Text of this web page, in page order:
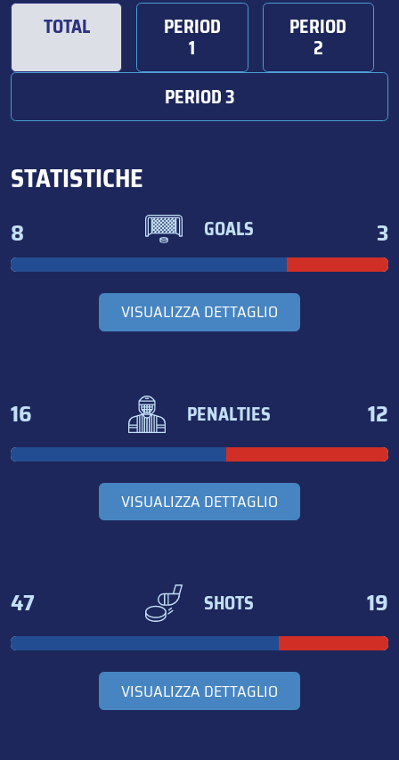
TOTAL PERIOD
1
PERIOD
2
PERIOD 3
STATISTICHE
8 GOALS 3
VISUALIZZA DETTAGLIO
16 PENALTIES 12
VISUALIZZA DETTAGLIO
47 SHOTS 19
VISUALIZZA DETTAGLIO